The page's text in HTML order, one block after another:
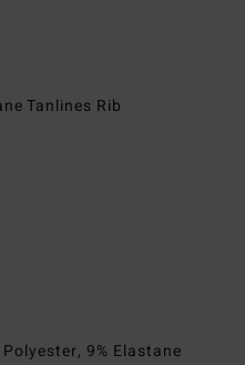
Tanlines Rib
9% Elastane